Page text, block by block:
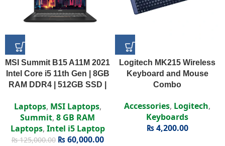
MSI Summit B15 A11M 2021
Intel Core i5 11th Gen | 8GB
RAM DDR4 | 512GB SSD |
Display
Laptops, MSI Laptops,
Summit, 8 GB RAM
Laptops, Intel i5 Laptop
₨125,000.00 ₨60,000.00
Logitech MK215 Wireless
Keyboard and Mouse
Combo
Accessories, Logitech,
Keyboards
₨4,200.00